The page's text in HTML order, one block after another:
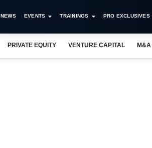
NEWS EVENTS TRAININGS PRO EXCLUSIVES
PRIVATE EQUITY VENTURE CAPITAL M&A